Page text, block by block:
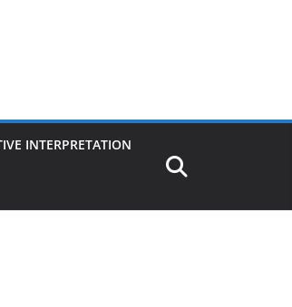
INTERPRETATION